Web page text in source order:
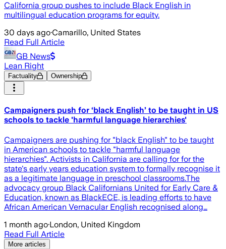
California group pushes to include Black English in
multilingual education programs for equity.
30 days ago·Camarillo, United States
Read Full Article
GB News
Lean Right
Factuality Ownership
Campaigners push for ‘black English’ to be taught in US
schools to tackle 'harmful language hierarchies'
Campaigners are pushing for "black English" to be taught
in American schools to tackle "harmful language
hierarchies". Activists in California are calling for for the
state's early years education system to formally recognise it
as a legitimate language in preschool classrooms.The
advocacy group Black Californians United for Early Care &
Education, known as BlackECE, is leading efforts to have
African American Vernacular English recognised along…
1 month ago·London, United Kingdom
Read Full Article
More articles